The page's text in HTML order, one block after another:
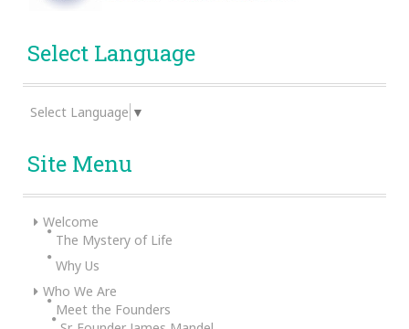
Select Language
Select Language ▼
Site Menu
Welcome
The Mystery of Life
Why Us
Who We Are
Meet the Founders